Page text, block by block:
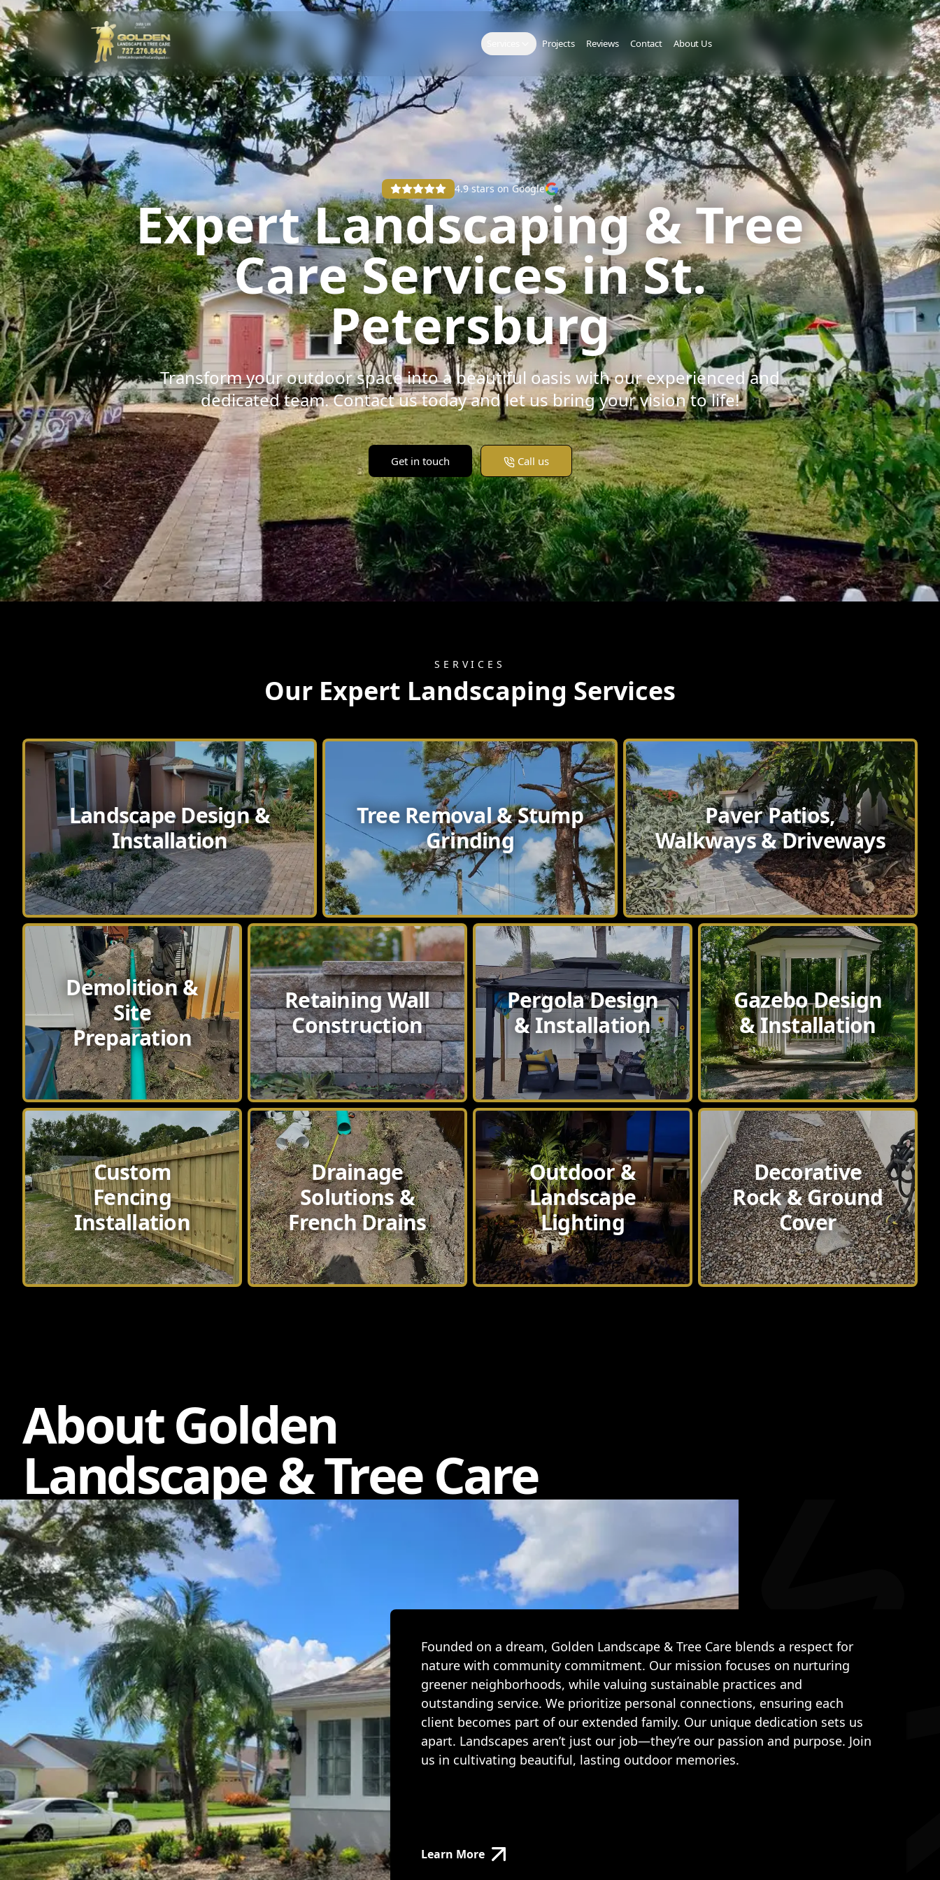
Projects Reviews Contact About Us
4.9stars on Google
Expert Landscaping & Tree
Care Services in St.
Petersburg
Transform your outdoor space into a beautiful oasis with our experienced and
dedicated team. Contact us today and let us bring your vision to life!
Get in touch Call us
SERVICES
Our Expert Landscaping Services
Landscape Design &
Installation
Tree Removal & Stump
Grinding
Paver Patios,
Walkways & Driveways
Demolition &
Site
Preparation
Retaining Wall
Construction
Pergola Design
& Installation
Gazebo Design
& Installation
Custom
Fencing
Installation
Drainage
Solutions &
French Drains
Outdoor &
Landscape
Lighting
Decorative
Rock & Ground
Cover
About Golden
Landscape & Tree Care
Founded on a dream, Golden Landscape & Tree Care blends a respect for
nature with community commitment. Our mission focuses on nurturing
greener neighborhoods, while valuing sustainable practices and
outstanding service. We prioritize personal connections, ensuring each
client becomes part of our extended family. Our unique dedication sets us
apart. Landscapes aren’t just our job—they’re our passion and purpose. Join
us in cultivating beautiful, lasting outdoor memories.
Learn More